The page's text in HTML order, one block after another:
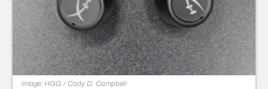
Image: HGG / Cody D. Campbell